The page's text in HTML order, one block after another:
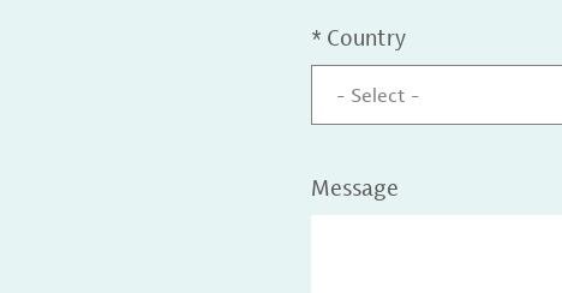
* Country
- Select -
Message